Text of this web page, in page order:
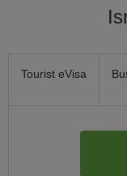
Tourist eVisa